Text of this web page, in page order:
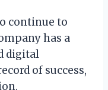
continue to
has a
digital
of success,